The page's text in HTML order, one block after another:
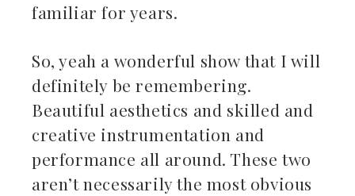
familiar for years.
So, yeah a wonderful show that I will
definitely be remembering.
Beautiful aesthetics and skilled and
creative instrumentation and
performance all around. These two
aren’t necessarily the most obvious